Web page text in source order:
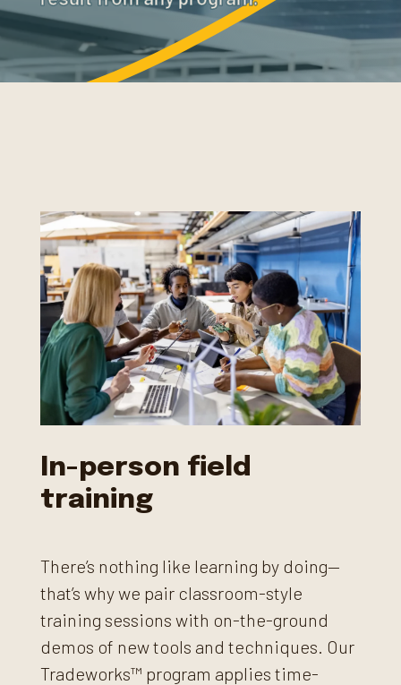
In-person field
training
There’s nothing like learning by doing—
that’s why we pair classroom-style
training sessions with on-the-ground
demos of new tools and techniques. Our
Tradeworks™ program applies time-